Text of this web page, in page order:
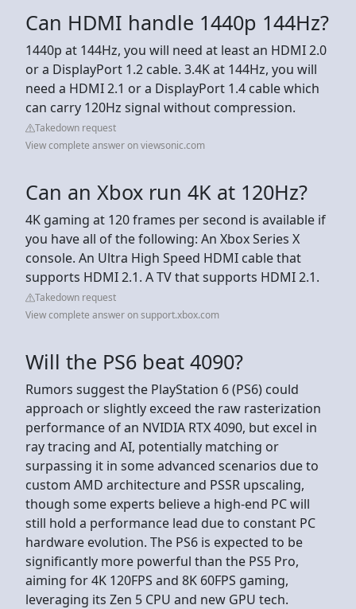
Can HDMI handle 1440p 144Hz?
1440p at 144Hz, you will need at least an HDMI 2.0
or a DisplayPort 1.2 cable. 3.4K at 144Hz, you will
need a HDMI 2.1 or a DisplayPort 1.4 cable which
can carry 120Hz signal without compression.
Takedown request
View complete answer on viewsonic.com
Can an Xbox run 4K at 120Hz?
4K gaming at 120 frames per second is available if
you have all of the following: An Xbox Series X
console. An Ultra High Speed HDMI cable that
supports HDMI 2.1. A TV that supports HDMI 2.1.
Takedown request
View complete answer on support.xbox.com
Will the PS6 beat 4090?
Rumors suggest the PlayStation 6 (PS6) could
approach or slightly exceed the raw rasterization
performance of an NVIDIA RTX 4090, but excel in
ray tracing and AI, potentially matching or
surpassing it in some advanced scenarios due to
custom AMD architecture and PSSR upscaling,
though some experts believe a high-end PC will
still hold a performance lead due to constant PC
hardware evolution. The PS6 is expected to be
significantly more powerful than the PS5 Pro,
aiming for 4K 120FPS and 8K 60FPS gaming,
leveraging its Zen 5 CPU and new GPU tech.